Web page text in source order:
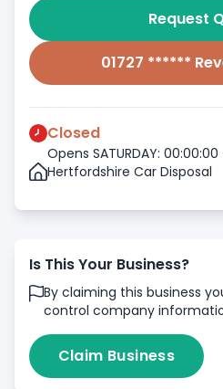
Request
01727 ******
Closed
Opens SATURDAY:
Hertfordshire Car Disposal
Is This Your Business?
By claiming this business
control company
Claim Business